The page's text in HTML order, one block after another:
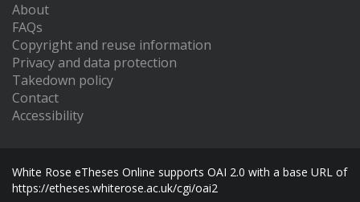
About
FAQs
Copyright and reuse information
Privacy and data protection
Takedown policy
Contact
Accessibility
White Rose eTheses Online supports OAI 2.0 with a base URL of
https://etheses.whiterose.ac.uk/cgi/oai2